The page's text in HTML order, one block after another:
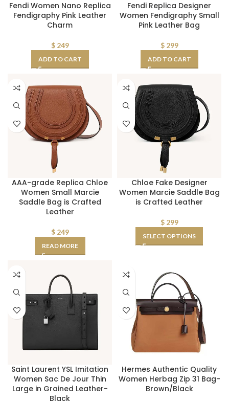
Fendi Women Nano Replica
Fendigraphy Pink Leather
Charm
$249
ADD TO CART
Fendi Replica Designer
Women Fendigraphy Small
Pink Leather Bag
$299
ADD TO CART
AAA-grade Replica Chloe
Women Small Marcie
Saddle Bag is Crafted
Leather
$249
READ MORE
Chloe Fake Designer
Women Marcie Saddle Bag
is Crafted Leather
$299
SELECT OPTIONS
Saint Laurent YSL Imitation
Women Sac De Jour Thin
Large in Grained Leather-
Black
Hermes Authentic Quality
Women Herbag Zip 31 Bag-
Brown/Black